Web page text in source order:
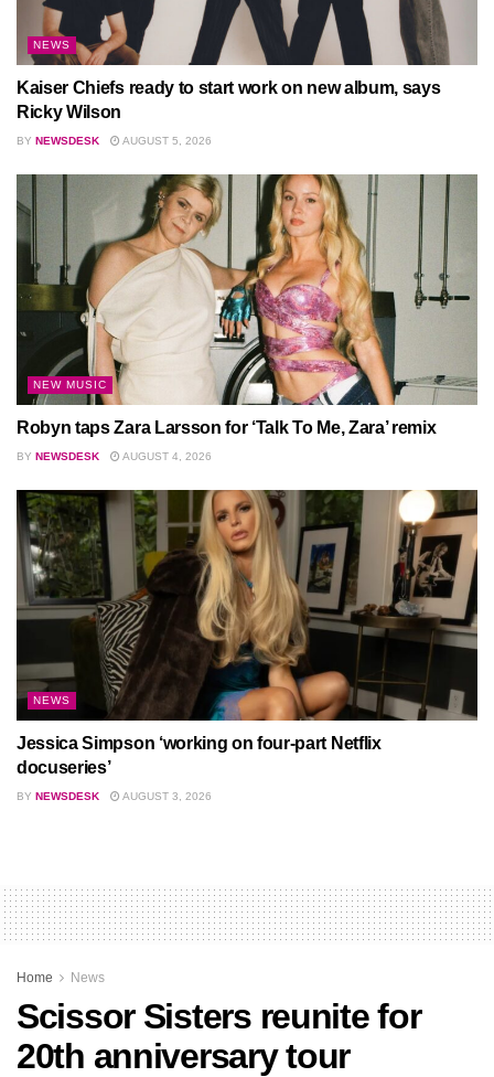
NEWS
Kaiser Chiefs ready to start work on new album, says
Ricky Wilson
BY NEWSDESK AUGUST 5, 2026
NEW MUSIC
Robyn taps Zara Larsson for ‘Talk To Me, Zara’ remix
BY NEWSDESK AUGUST 4, 2026
NEWS
Jessica Simpson ‘working on four-part Netflix
docuseries’
BY NEWSDESK AUGUST 3, 2026
Home News
Scissor Sisters reunite for
20th anniversary tour